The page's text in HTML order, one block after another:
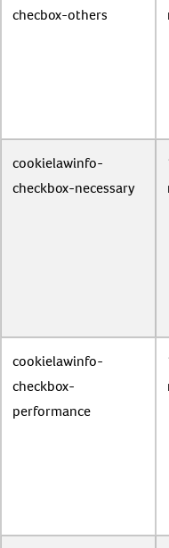
checbox-others
cookielawinfo-
checkbox-necessary
cookielawinfo-
checkbox-
performance